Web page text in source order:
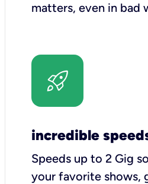
matters, even in bad
incredible
Speeds up to 2 Gig
your favorite shows,